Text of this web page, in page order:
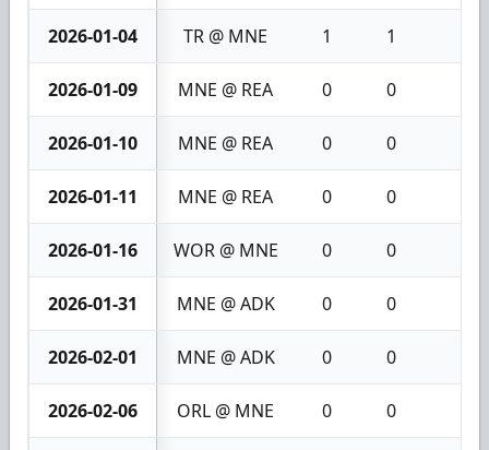
2026-01-04 TR @ MNE 1 1
2026-01-09 MNE @ REA 0 0
2026-01-10 MNE @ REA 0 0
2026-01-11 MNE @ REA 0 0
2026-01-16 WOR @ MNE 0 0
2026-01-31 MNE @ ADK 0 0
2026-02-01 MNE @ ADK 0 0
2026-02-06 ORL @ MNE 0 0